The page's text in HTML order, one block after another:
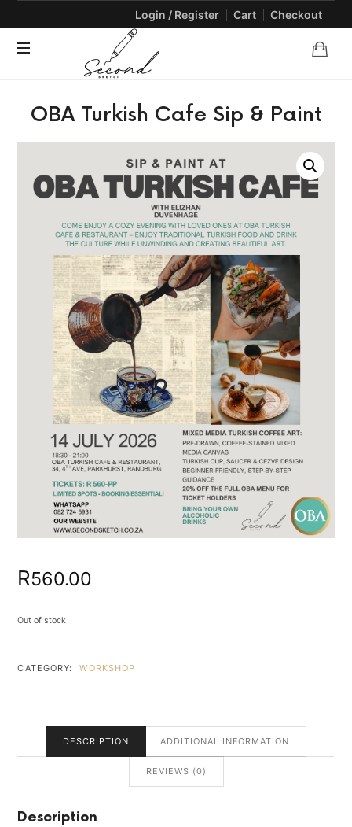
Login / Register Cart Checkout
SECONDSKETCH
Natural
through
and
Crafts
OBA Turkish Cafe Sip & Paint
R560.00
Out of stock
CATEGORY: WORKSHOP
DESCRIPTION ADDITIONAL INFORMATION
REVIEWS (0)
Description